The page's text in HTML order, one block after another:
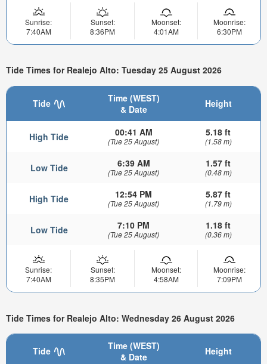
Sunrise:
7:40AM
Sunset:
8:36PM
Moonset:
4:01AM
Moonrise:
6:30PM
Tide Times for Realejo Alto: Tuesday 25 August 2026
Tide
Time (WEST)
& Date
Height
High Tide 00:41 AM
(Tue 25 August)
5.18 ft
(1.58 m)
Low Tide 6:39 AM
(Tue 25 August)
1.57 ft
(0.48 m)
High Tide 12:54 PM
(Tue 25 August)
5.87 ft
(1.79 m)
Low Tide 7:10 PM
(Tue 25 August)
1.18 ft
(0.36 m)
Sunrise:
7:40AM
Sunset:
8:35PM
Moonset:
4:58AM
Moonrise:
7:09PM
Tide Times for Realejo Alto: Wednesday 26 August 2026
Tide
Time (WEST)
& Date
Height